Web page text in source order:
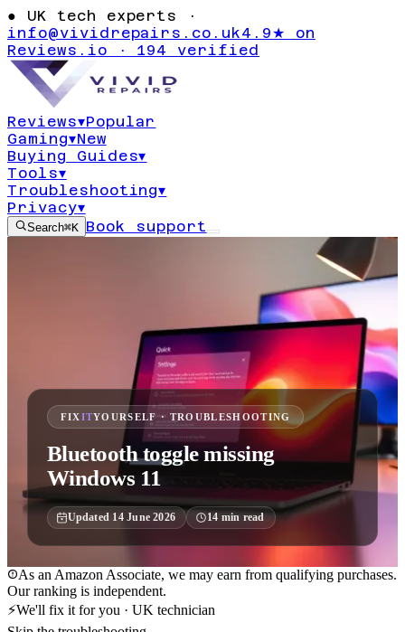
● UK tech experts ·
info@vividrepairs.co.uk4.9★ on
Reviews.io · 194 verified
Reviews▾Popular
Gaming▾New
Buying Guides▾
Tools▾
Troubleshooting▾
Privacy▾
Search⌘K Book support
FIXITYOURSELF · TROUBLESHOOTING
Bluetooth toggle missing
Windows 11
Updated 14 June 2026 14 min read
As an Amazon Associate, we may earn from qualifying purchases.
Our ranking is independent.
⚡We'll fix it for you · UK technician